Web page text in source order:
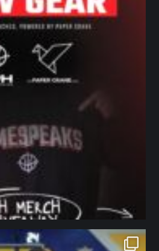
northpolehoops
Jan 11